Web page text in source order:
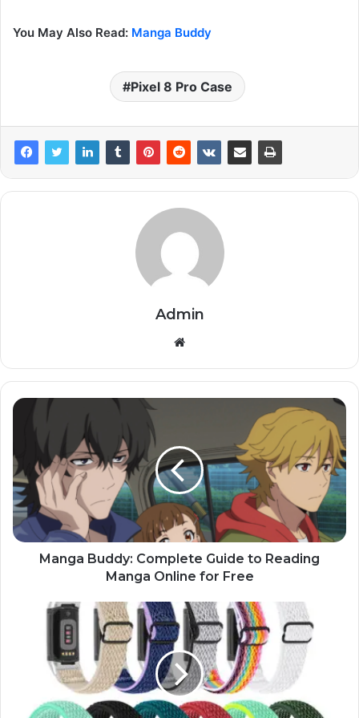
You May Also Read: Manga Buddy
Pixel 8 Pro Case
Admin
Website
Manga Buddy: Complete Guide to Reading
Manga Online for Free